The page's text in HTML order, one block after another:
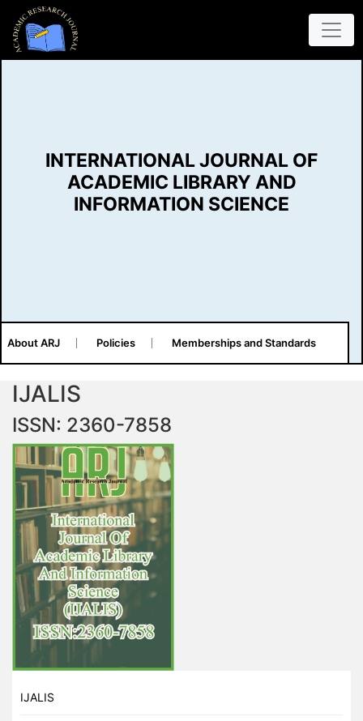
INTERNATIONAL JOURNAL OF
ACADEMIC LIBRARY AND
INFORMATION SCIENCE
About ARJ Policies Memberships and Standards
IJALIS
ISSN: 2360-7858
IJALIS